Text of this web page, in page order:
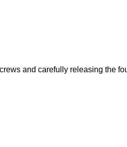
and carefully releasing the